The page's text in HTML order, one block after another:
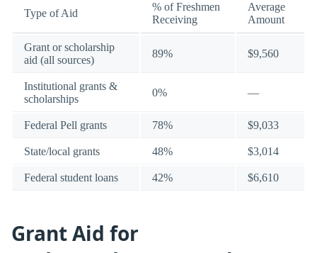
Type of Aid
% of Freshmen
Receiving
Average
Amount
Grant or scholarship
aid (all sources)
89% $9,560
Institutional grants &
scholarships
0% —
Federal Pell grants 78% $9,033
State/local grants 48% $3,014
Federal student loans 42% $6,610
Grant Aid for